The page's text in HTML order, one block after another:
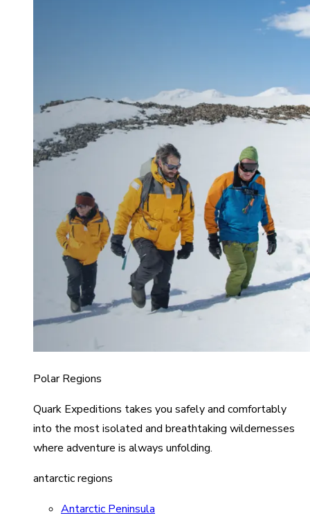
Polar Regions
Quark Expeditions takes you safely and comfortably
into the most isolated and breathtaking wildernesses
where adventure is always unfolding.
antarctic regions
Antarctic Peninsula